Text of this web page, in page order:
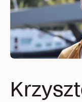
big
A
Management
Finance & IT
Design Global